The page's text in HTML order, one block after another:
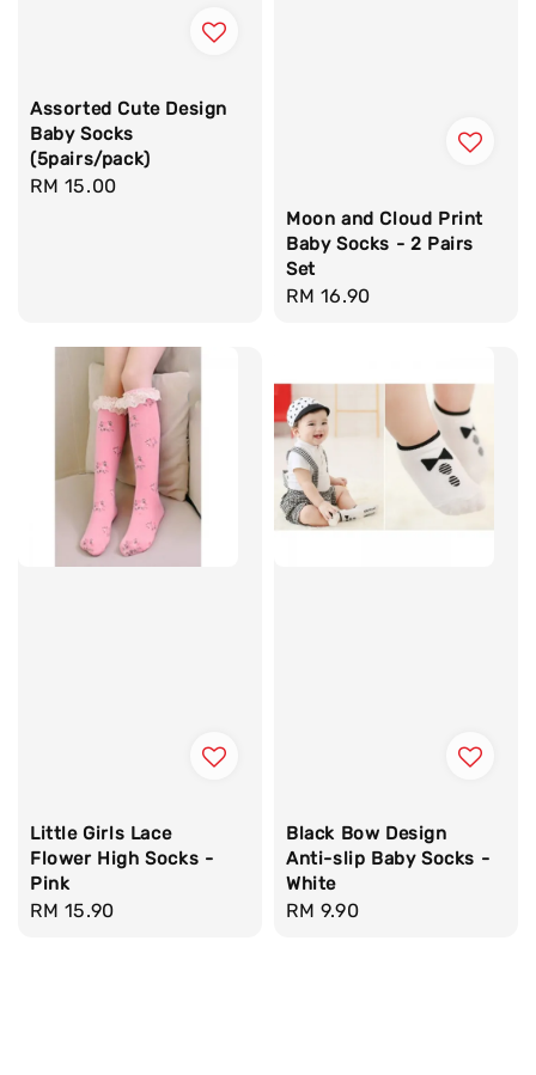
Assorted Cute Design
Baby Socks
(5pairs/pack)
Regular
RM 15.00
Moon and Cloud Print
Baby Socks - 2 Pairs
Set
Regular
RM 16.90
Little Girls Lace
Flower High Socks -
Pink
Regular
RM 15.90
Black Bow Design
Anti-slip Baby Socks -
White
Regular
RM 9.90